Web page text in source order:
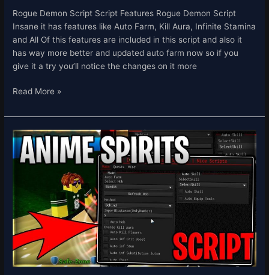
Rogue Demon Script Script Features Rogue Demon Script
Insane it has features like Auto Farm, Kill Aura, Infinite Stamina
and All Of this features are included in this script and also it
has way more better and updated auto farm now so if you
give it a try you’ll notice the changes on it more
Read More »
[👻
YUTA
+
Spirits
Script
Hack
Auto
Farm
Get